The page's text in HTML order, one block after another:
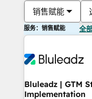
销售赋能
服务：销售赋能 全
Bluleadz | GTM
Implementation